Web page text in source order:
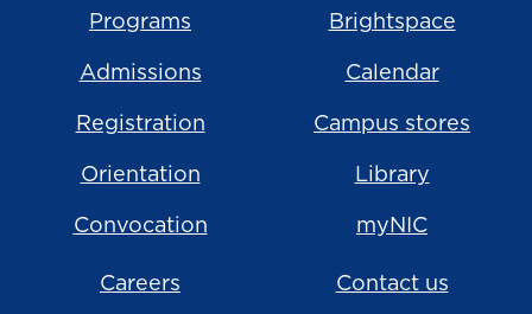
Programs
Admissions
Registration
Orientation
Convocation
Brightspace
Calendar
Campus stores
Library
myNIC
Careers Contact us